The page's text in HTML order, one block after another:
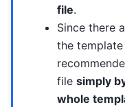
file.
Since there
the
filesimply
whole